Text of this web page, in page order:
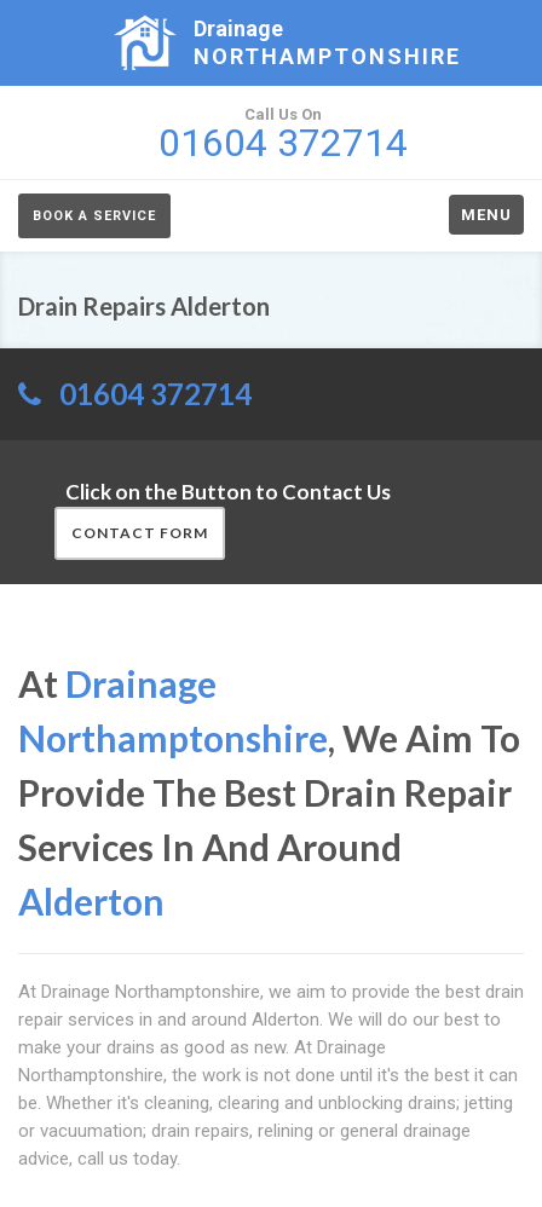
Drainage
NORTHAMPTONSHIRE
Call Us On
01604 372714
BOOK A SERVICE MENU
Drain Repairs Alderton
01604 372714
Click on the Button to Contact Us
CONTACT FORM
At Drainage
Northamptonshire, We Aim To
Provide The Best Drain Repair
Services In And Around
Alderton
At Drainage Northamptonshire, we aim to provide the best drain
repair services in and around Alderton. We will do our best to
make your drains as good as new. At Drainage
Northamptonshire, the work is not done until it's the best it can
be. Whether it's cleaning, clearing and unblocking drains; jetting
or vacuumation; drain repairs, relining or general drainage
advice, call us today.